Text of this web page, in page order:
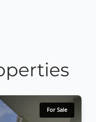
For Sale